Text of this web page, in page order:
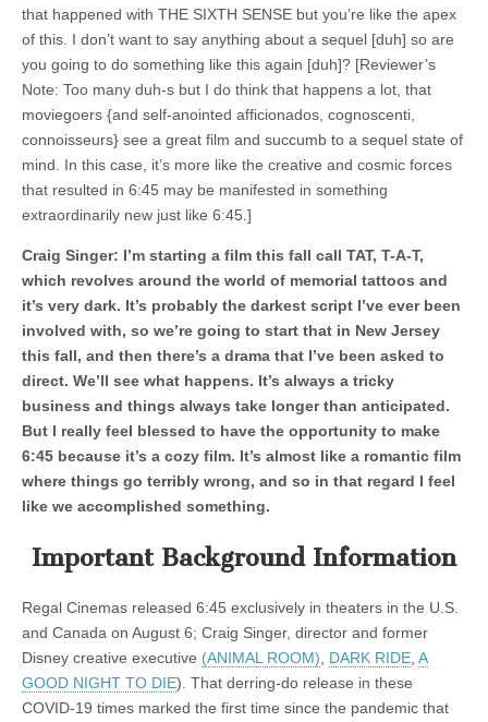
that happened with THE SIXTH SENSE but you’re like the apex
of this. I don’t want to say anything about a sequel [duh] so are
you going to do something like this again [duh]? [Reviewer’s
Note: Too many duh-s but I do think that happens a lot, that
moviegoers {and self-anointed afficionados, cognoscenti,
connoisseurs} see a great film and succumb to a sequel state of
mind. In this case, it’s more like the creative and cosmic forces
that resulted in 6:45 may be manifested in something
extraordinarily new just like 6:45.]
Craig Singer: I’m starting a film this fall call TAT, T-A-T,
which revolves around the world of memorial tattoos and
it’s very dark. It’s probably the darkest script I’ve ever been
involved with, so we’re going to start that in New Jersey
this fall, and then there’s a drama that I’ve been asked to
direct. We’ll see what happens. It’s always a tricky
business and things always take longer than anticipated.
But I really feel blessed to have the opportunity to make
6:45 because it’s a cozy film. It’s almost like a romantic film
where things go terribly wrong, and so in that regard I feel
like we accomplished something.
Important Background Information
Regal Cinemas released 6:45 exclusively in theaters in the U.S.
and Canada on August 6; Craig Singer, director and former
Disney creative executive (ANIMAL ROOM) DARK RIDE A
GOOD NIGHT TO DIE). That derring-do release in these
COVID-19 times marked the first time since the pandemic that